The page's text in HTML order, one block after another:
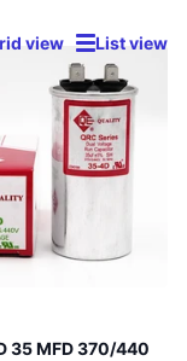
view List view
35 MFD 370/440